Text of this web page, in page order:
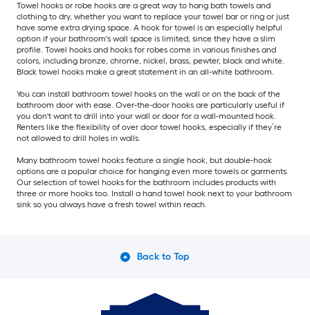
Towel hooks or robe hooks are a great way to hang bath towels and
clothing to dry, whether you want to replace your towel bar or ring or just
have some extra drying space. A hook for towel is an especially helpful
option if your bathroom's wall space is limited, since they have a slim
profile. Towel hooks and hooks for robes come in various finishes and
colors, including bronze, chrome, nickel, brass, pewter, black and white.
Black towel hooks make a great statement in an all-white bathroom.
You can install bathroom towel hooks on the wall or on the back of the
bathroom door with ease. Over-the-door hooks are particularly useful if
you don't want to drill into your wall or door for a wall-mounted hook.
Renters like the flexibility of over door towel hooks, especially if they’re
not allowed to drill holes in walls.
Many bathroom towel hooks feature a single hook, but double-hook
options are a popular choice for hanging even more towels or garments.
Our selection of towel hooks for the bathroom includes products with
three or more hooks too. Install a hand towel hook next to your bathroom
sink so you always have a fresh towel within reach.
Back to Top